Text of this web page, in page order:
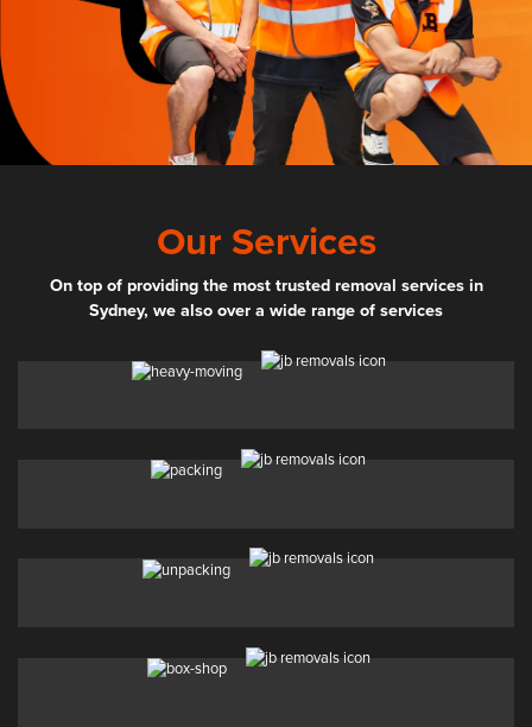
Our Services
On top of providing the most trusted removal services in
Sydney, we also over a wide range of services